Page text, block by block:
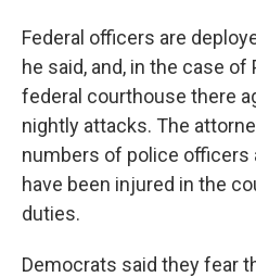
Federal officers are
he said, and, in the case
federal courthouse there
nightly attacks. The
numbers of police officers
have been injured in the
duties.
Democrats said they fear